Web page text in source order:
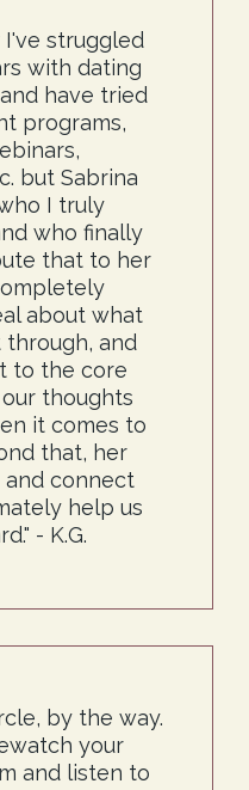
struggled
with dating
have tried
programs,
but Sabrina
I truly
who finally
that to her
about what
and
to the core
thoughts
it comes to
that, her
connect
help us
- K.G.
by the way.
your
and listen to